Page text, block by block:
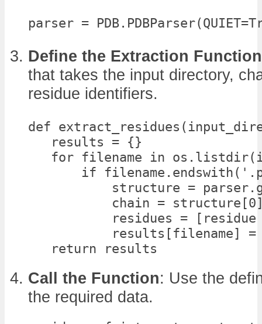
parser =
Define the Extraction Function
that takes the input directory,
residue identifiers.
def
   results = {}
for filename in
if
structure =
chain =
residues =
results[filename] =
   return results
Call the Function: Use the
the required data.